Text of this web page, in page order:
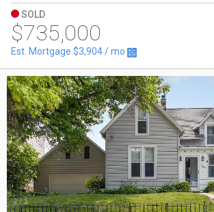
SOLD
$735,000
Est. Mortgage $3,904/ mo
1/1